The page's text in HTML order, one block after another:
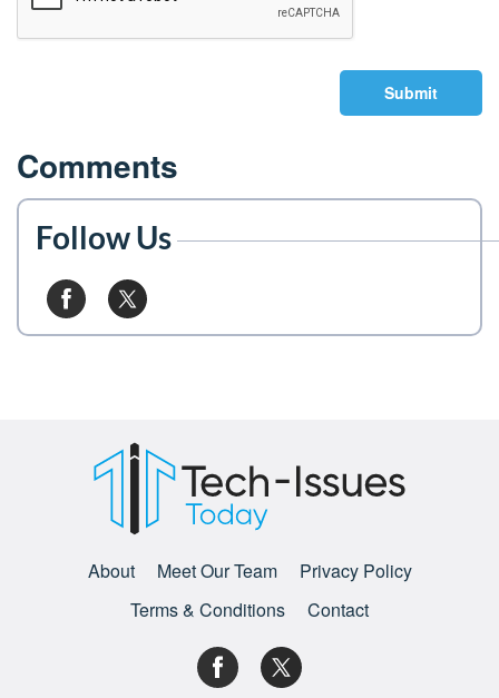
Submit
Comments
Follow Us
About Meet Our Team
Privacy Policy
Terms & Conditions
Contact